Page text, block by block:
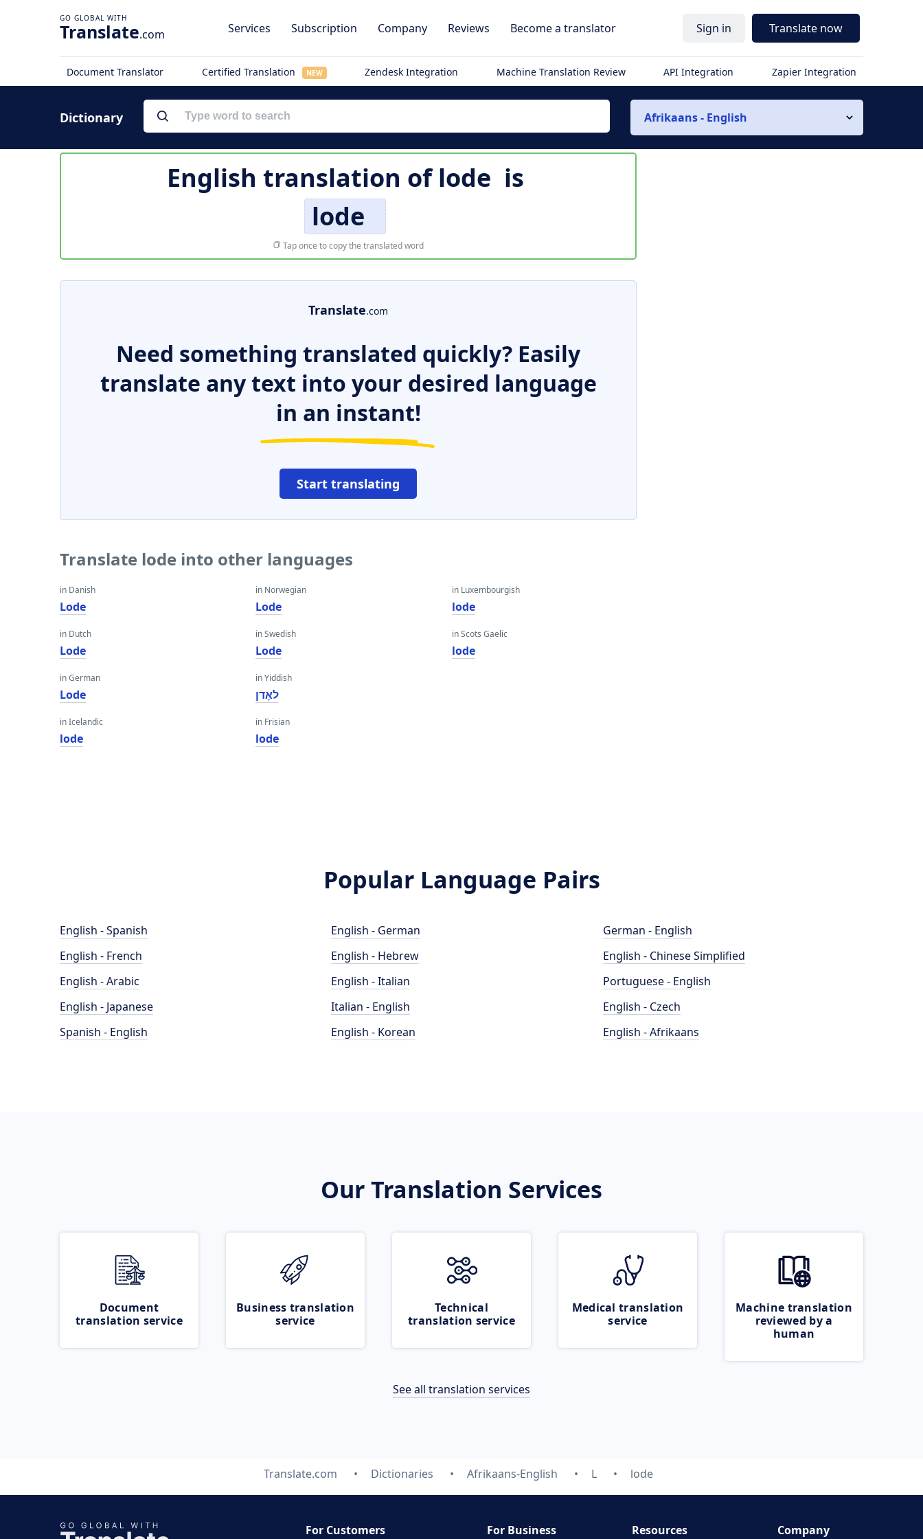
Translate.com Services Subscription Company Reviews Become a translator Sign in Translate now
Document Translator Certified Translation NEW Zendesk Integration Machine Translation Review API Integration Zapier Integration
Dictionary Afrikaans - English
English translation oflode is
lode
Tap once to copy the translated word
Translate.com
Need something translated quickly? Easily
translate any text into your desired language
in an instant!
Start translating
Translate lode into other languages
in Danish
Lode
in Dutch
Lode
in German
Lode
in Icelandic
lode
in Norwegian
Lode
in Swedish
Lode
in Yiddish
לאָדן
in Frisian
lode
in Luxembourgish
lode
in Scots Gaelic
lode
Popular Language Pairs
English - Spanish
English - French
English - Arabic
English - Japanese
Spanish - English
English - German
English - Hebrew
English - Italian
Italian - English
English - Korean
German - English
English - Chinese Simplified
Portuguese - English
English - Czech
English - Afrikaans
Our Translation Services
Document
translation service
Business translation
service
Technical
translation service
Medical translation
service
Machine translation
reviewed by a
human
See all translation services
Translate.com Dictionaries Afrikaans-English L lode
For Customers For Business Resources Company